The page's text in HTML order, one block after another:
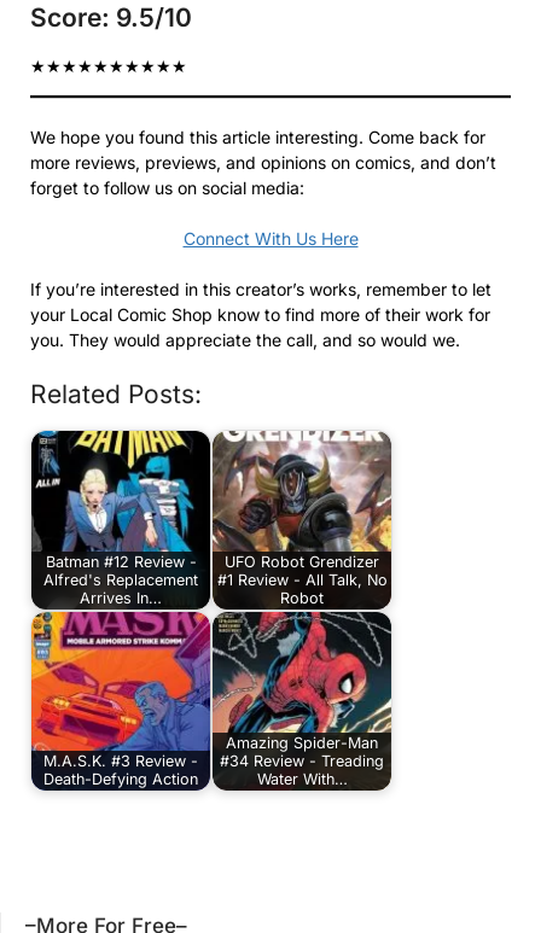
Score: 9.5/10
★★★★★★★★★★
We hope you found this article interesting. Come back for
more reviews, previews, and opinions on comics, and don’t
forget to follow us on social media:
Connect With Us Here
If you’re interested in this creator’s works, remember to let
your Local Comic Shop know to find more of their work for
you. They would appreciate the call, and so would we.
Related Posts:
Batman #12 Review -
Alfred's Replacement
Arrives In…
UFO Robot Grendizer
#1 Review - All Talk, No
Robot
M.A.S.K. #3 Review -
Death-Defying Action
Amazing Spider-Man
#34 Review - Treading
Water With…
–More For Free–